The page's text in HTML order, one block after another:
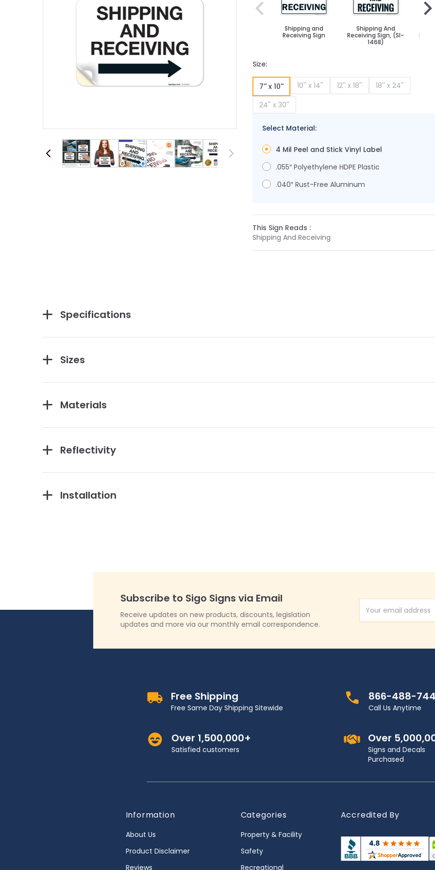
View larger image
View larger image
View larger image
View larger image
View larger image
View larger image
View larger image
View larger image
Shipping and
Receiving Sign
Shipping And
Receiving Sign, (SI-
1468)
Size:
7'' x 10'' 10'' x 14'' 12'' x 18''
18'' x 24''
24'' x 30''
Select Material:
4 Mil Peel and Stick Vinyl Label
.055″ Polyethylene HDPE Plastic
.040″ Rust-Free Aluminum
This Sign Reads :
Shipping And Receiving
Specifications
Sizes
Materials
Reflectivity
Installation
Subscribe to Sigo Signs via Email
Receive updates on new products, discounts, legislation
updates and more via our monthly email correspondence.
Email Address
Free Shipping
Free Same Day Shipping Sitewide
866-488-
Call Us Anytime
Over 1,500,000+
Satisfied customers
Over
Signs and Decals
Purchased
Information
About Us
Product Disclaimer
Reviews
Categories
Property & Facility
Safety
Recreational
Accredited By